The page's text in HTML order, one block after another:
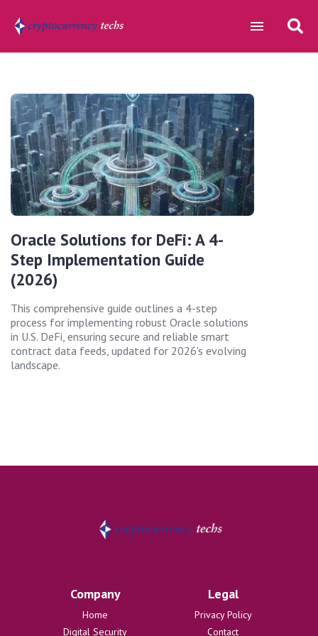
Oracle Solutions for DeFi: A 4-
Step Implementation Guide
(2026)
This comprehensive guide outlines a 4-step
process for implementing robust Oracle solutions
in U.S. DeFi, ensuring secure and reliable smart
contract data feeds, updated for 2026's evolving
landscape.
Company
Home
Digital Security
Legal
Privacy Policy
Contact